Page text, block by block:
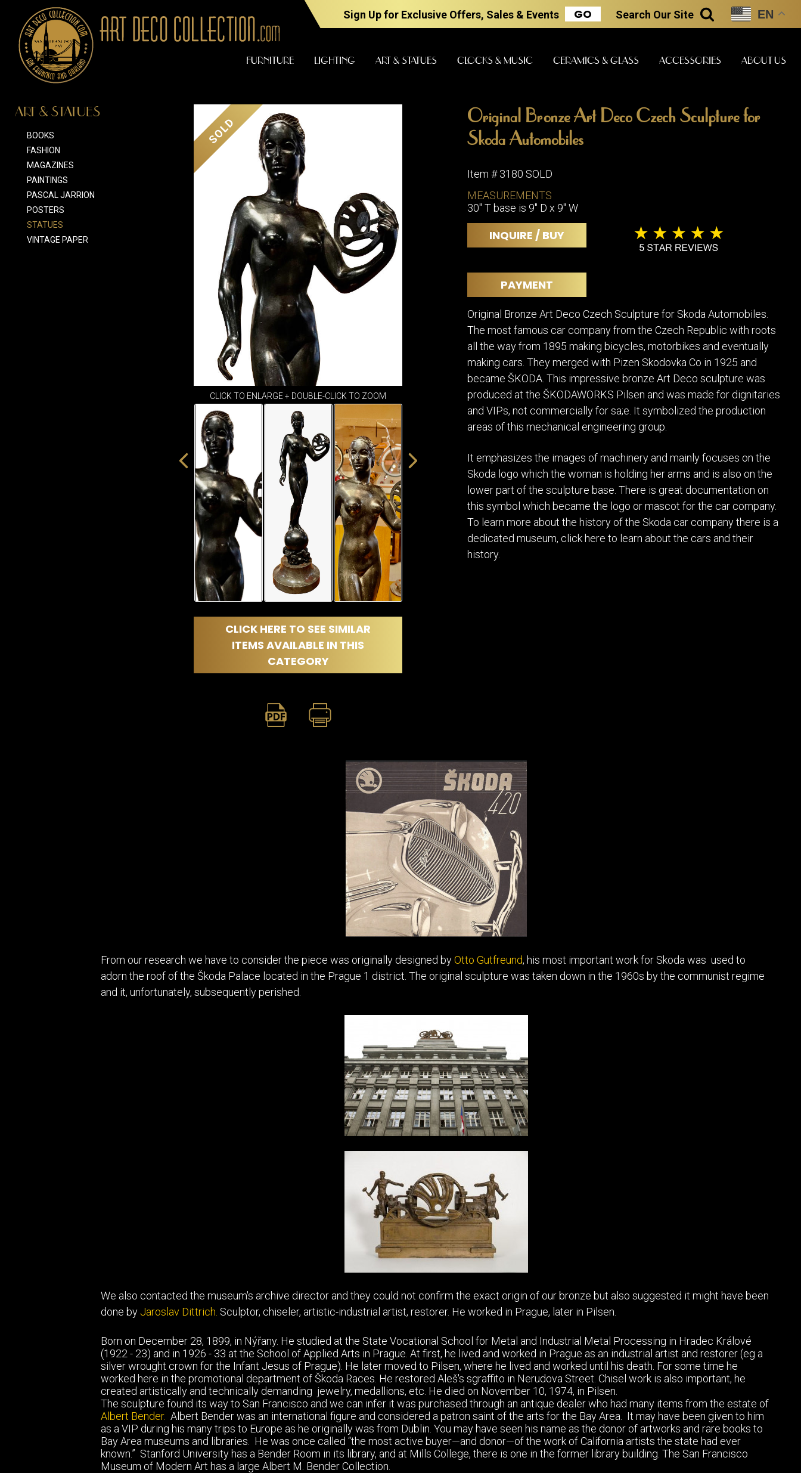
Sign Up for Exclusive Offers, Sales & Events GO Search Our Site
FURNITURE LIGHTING ART & STATUES CLOCKS & MUSIC CERAMICS & GLASS ACCESSORIES ABOUT US
SEARCH
LIGHTING
CHANDELIERS
FLOOR
LAMPS
SCONCES
ART & STATUES
MAGAZINES
PAINTINGS
CHEMIAKIN ART
PASCAL
JARRION ART
CLOCKS & MUSIC
PHONOGRAPHS
MASKS
OTHER
EN
ART & STATUES
BOOKS
FASHION
MAGAZINES
PAINTINGS
PASCAL JARRION
POSTERS
STATUES
VINTAGE PAPER
SOLD
CLICK TO ENLARGE + DOUBLE-CLICK TO ZOOM
CLICK HERE TO SEE SIMILAR
ITEMS AVAILABLE IN THIS
CATEGORY
Original Bronze Art Deco Czech Sculpture for
Skoda Automobiles
Item # 3180 SOLD
MEASUREMENTS
30" T base is 9" D x 9" W
INQUIRE / BUY
PAYMENT
Original Bronze Art Deco Czech Sculpture for Skoda Automobiles.
The most famous car company from the Czech Republic with roots
all the way from 1895 making bicycles, motorbikes and eventually
making cars. They merged with Pizen Skodovka Co in 1925 and
became ŠKODA. This impressive bronze Art Deco sculpture was
produced at the ŠKODAWORKS Pilsen and was made for dignitaries
and VIPs, not commercially for sa;e. It symbolized the production
areas of this mechanical engineering group.
It emphasizes the images of machinery and mainly focuses on the
Skoda logo which the woman is holding her arms and is also on the
lower part of the sculpture base. There is great documentation on
this symbol which became the logo or mascot for the car company.
To learn more about the history of the Skoda car company there is a
dedicated museum, click here to learn about the cars and their
history.
From our research we have to consider the piece was originally designed byOtto Gutfreund, his most important work for Skoda was used to
adorn the roof of the Škoda Palace located in the Prague 1 district. The original sculpture was taken down in the 1960s by the communist regime
and it, unfortunately, subsequently perished.
We also contacted the museum's archive director and they could not confirm the exact origin of our bronze but also suggested it might have been
done by Jaroslav Dittrich. Sculptor, chiseler, artistic-industrial artist, restorer. He worked in Prague, later in Pilsen.
Born on December 28, 1899, in Nýřany. He studied at the State Vocational School for Metal and Industrial Metal Processing in Hradec Králové
(1922 - 23) and in 1926 - 33 at the School of Applied Arts in Prague. At first, he lived and worked in Prague as an industrial artist and restorer (eg a
silver wrought crown for the Infant Jesus of Prague). He later moved to Pilsen, where he lived and worked until his death. For some time he
worked here in the promotional department of Škoda Races. He restored Aleš's sgraffito in Nerudova Street. Chisel work is also important, he
created artistically and technically demanding jewelry, medallions, etc. He died on November 10, 1974, in Pilsen.
The sculpture found its way to San Francisco and we can infer it was purchased through an antique dealer who had many items from the estate of
Albert Bender. Albert Bender was an international figure and considered a patron saint of the arts for the Bay Area. It may have been given to him
as a VIP during his many trips to Europe as he originally was from Dublin. You may have seen his name as the donor of artworks and rare books to
Bay Area museums and libraries. He was once called “the most active buyer—and donor—of the work of California artists the state had ever
known.” Stanford University has a Bender Room in its library, and at Mills College, there is one in the former library building. The San Francisco
Museum of Modern Art has a large Albert M. Bender Collection.